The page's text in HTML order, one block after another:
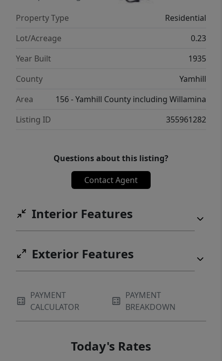
Property Type
Residential
Lot/Acreage
0.23
Year Built
1935
County
Yamhill
Area
156 - Yamhill County including Willamina
Listing ID
355961282
Questions about this listing?
Contact Agent
Interior Features
Exterior Features
PAYMENT
CALCULATOR
PAYMENT
BREAKDOWN
Today's Rates